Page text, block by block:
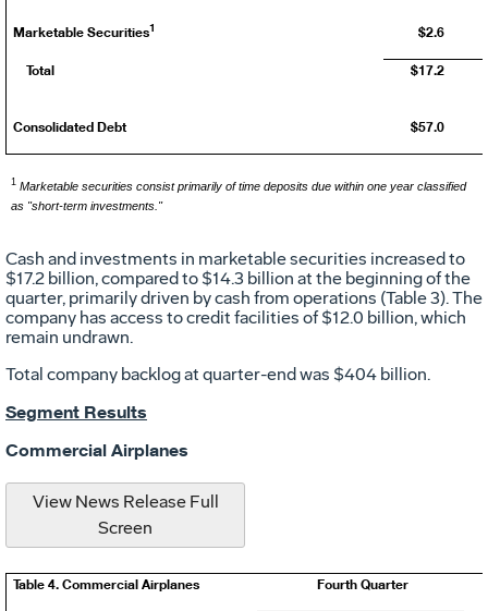
Marketable Securities1 $2.6
Total $17.2
Consolidated Debt $57.0
1 Marketable securities consist primarily of time deposits due within one year classified
as "short-term investments."
Cash and investments in marketable securities increased to
$17.2 billion, compared to $14.3 billion at the beginning of the
quarter, primarily driven by cash from operations (Table 3). The
company has access to credit facilities of$12.0 billion, which
remain undrawn.
Total company backlog at quarter-end was $404 billion.
Segment Results
Commercial Airplanes
View News Release Full
Screen
Table 4. Commercial Airplanes Fourth Quarter